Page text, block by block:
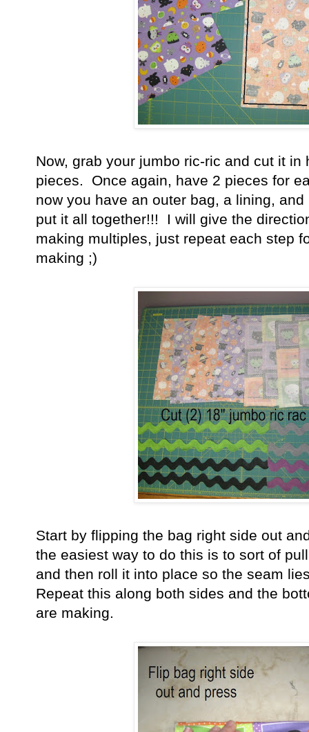
Now, grab your jumbo ric-ric and cut it in
pieces. Once again, have 2 pieces for
now you have an outer bag, a lining,
put it all together!!! I will give the
making multiples, just repeat each step
making ;)
Start by flipping the bag right side out
the easiest way to do this is to sort of
and then roll it into place so the seam
Repeat this along both sides and the
are making.